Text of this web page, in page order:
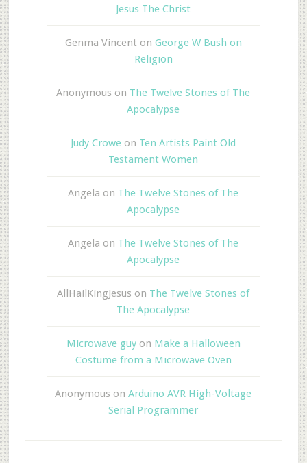
Jesus The Christ
Genma Vincent on George W Bush on
Religion
Anonymous on The Twelve Stones of The
Apocalypse
Judy Crowe on Ten Artists Paint Old
Testament Women
Angela on The Twelve Stones of The
Apocalypse
Angela on The Twelve Stones of The
Apocalypse
AllHailKingJesus on The Twelve Stones of
The Apocalypse
Microwave guyon Make a Halloween
Costume from a Microwave Oven
Anonymous onArduino AVR High-Voltage
Serial Programmer